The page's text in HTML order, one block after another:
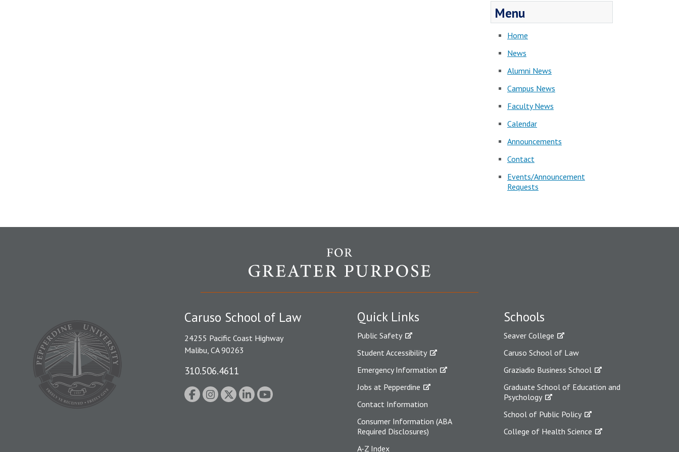
Menu
Home
News
Alumni News
Campus News
Faculty News
Calendar
Announcements
Contact
Events/Announcement
Requests
Quick Links
Public Safety
Student Accessibility
Emergency Information
Jobs at Pepperdine
Contact Information
Consumer Information (ABA
Required Disclosures)
A-Z Index
Schools
Seaver College
Caruso School of Law
Graziadio Business School
Graduate School of Education and
Psychology
School of Public Policy
College of Health Science
Caruso School of Law
24255 Pacific Coast Highway
Malibu, CA 90263
310.506.4611